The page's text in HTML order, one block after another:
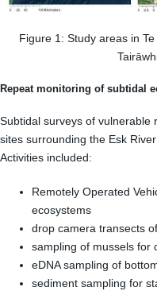
Figure 1: Study areas in
Repeat monitoring of subtidal
Subtidal surveys of vulnerable
sites surrounding the Esk
Activities included:
Remotely Operated
ecosystems
drop camera transects
sampling of mussels for
eDNA sampling of
sediment sampling for